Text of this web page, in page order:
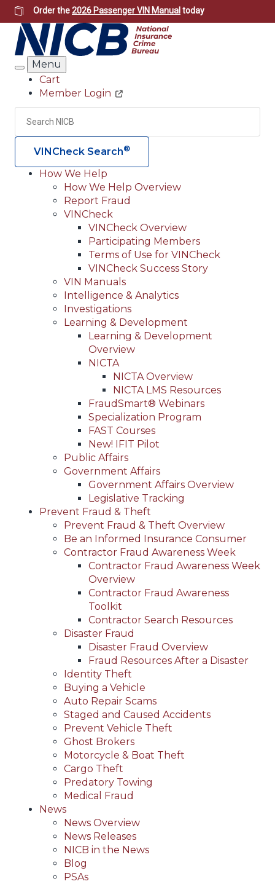
Skip
to
main
content
Order the2026 Passenger VIN Manual today
Search
Menu
Header
Utility
Cart
Member Login
Search
VINCheck Search®
Main
navigation
(Header)
How We Help
How We Help Overview
Report Fraud
VINCheck
VINCheck Overview
Participating Members
Terms of Use for VINCheck
VINCheck Success Story
VIN Manuals
Intelligence & Analytics
Investigations
Learning & Development
Learning & Development
Overview
NICTA
NICTA Overview
NICTA LMS Resources
FraudSmart® Webinars
Specialization Program
FAST Courses
New! IFIT Pilot
Public Affairs
Government Affairs
Government Affairs Overview
Legislative Tracking
Prevent Fraud & Theft
Prevent Fraud & Theft Overview
Be an Informed Insurance Consumer
Contractor Fraud Awareness Week
Contractor Fraud Awareness Week
Overview
Contractor Fraud Awareness
Toolkit
Contractor Search Resources
Disaster Fraud
Disaster Fraud Overview
Fraud Resources After a Disaster
Identity Theft
Buying a Vehicle
Auto Repair Scams
Staged and Caused Accidents
Prevent Vehicle Theft
Ghost Brokers
Motorcycle & Boat Theft
Cargo Theft
Predatory Towing
Medical Fraud
News
News Overview
News Releases
NICB in the News
Blog
PSAs